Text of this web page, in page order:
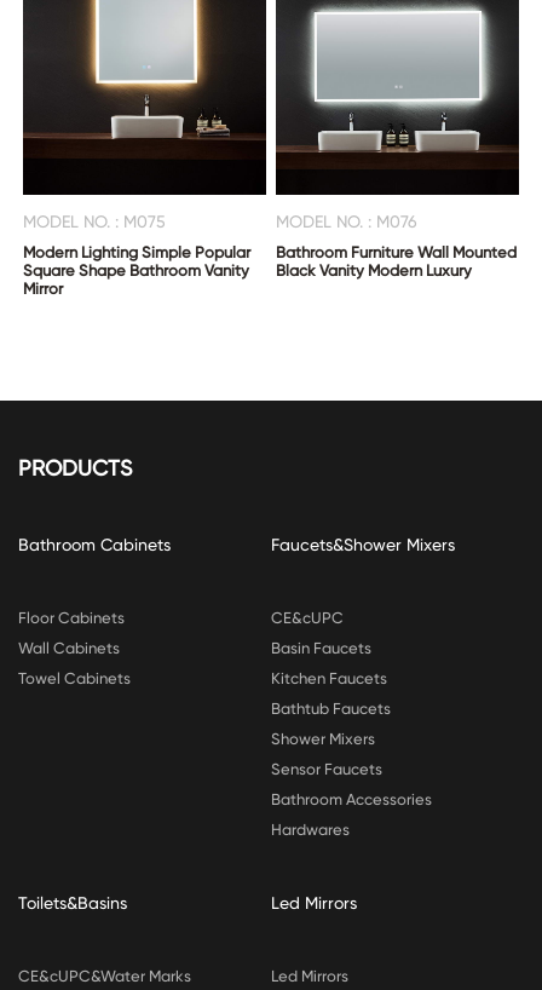
MODEL NO. : M075
Modern Lighting Simple Popular
Square Shape Bathroom Vanity
Mirror
MODEL NO. : M076
Bathroom Furniture Wall Mounted
Black Vanity Modern Luxury
PRODUCTS
Bathroom Cabinets
Floor Cabinets
Wall Cabinets
Towel Cabinets
Faucets&Shower Mixers
CE&cUPC
Basin Faucets
Kitchen Faucets
Bathtub Faucets
Shower Mixers
Sensor Faucets
Bathroom Accessories
Hardwares
Toilets&Basins
CE&cUPC&Water Marks
Led Mirrors
Led Mirrors